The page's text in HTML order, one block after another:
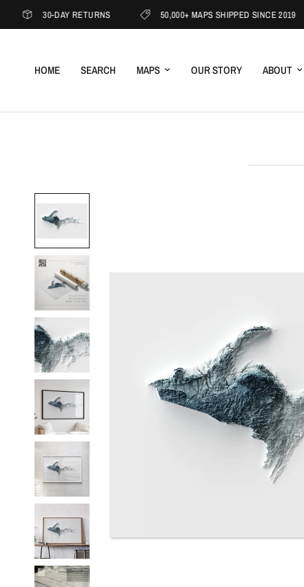
30-DAY RETURNS 50,000+ MAPS SHIPPED SINCE 2019
HOME SEARCH MAPS OUR STORY ABOUT